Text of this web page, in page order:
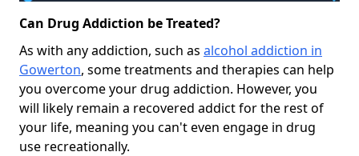
Can Drug Addiction be Treated?
As with any addiction, such as alcohol addiction in
Gowerton, some treatments and therapies can help
you overcome your drug addiction. However, you
will likely remain a recovered addict for the rest of
your life, meaning you can't even engage in drug
use recreationally.